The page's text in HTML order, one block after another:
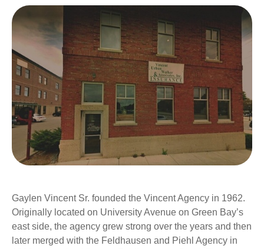
Gaylen Vincent Sr. founded the Vincent Agency in 1962.
Originally located on University Avenue on Green Bay’s
east side, the agency grew strong over the years and then
later merged with the Feldhausen and Piehl Agency in